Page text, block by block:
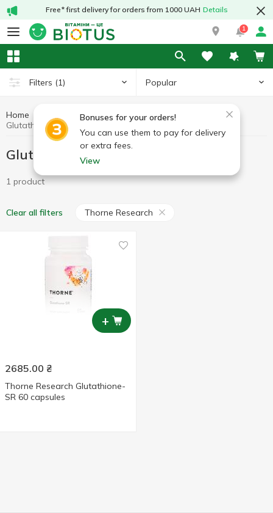
Free* first delivery for orders from 1000 UAH Details
1
Filters (1) Popular
Bonuses for your orders!
You can use them to pay for delivery
or extra fees.
View
Home Antioxidants
Glutathione
Glutathione Thorne Research
1 product
Clear all filters Thorne Research
+
2685.00 ₴
Thorne Research Glutathione-
SR 60 capsules